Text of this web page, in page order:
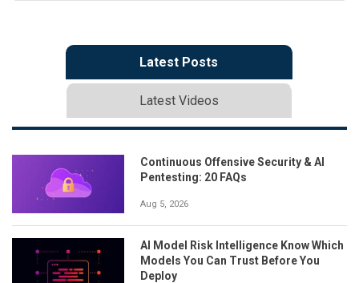
Latest Posts
Latest Videos
Continuous Offensive Security & AI
Pentesting: 20 FAQs
Aug 5, 2026
AI Model Risk Intelligence Know Which
Models You Can Trust Before You
Deploy